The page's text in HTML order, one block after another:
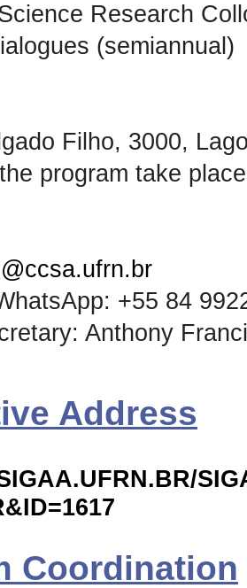
Research
(semiannual)
Filho, 3000,
program take
+55 84
Anthony
Address
Coordination